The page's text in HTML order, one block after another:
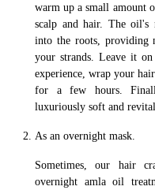
warm up a small amount
scalp and hair. The oil's
into the roots, providing
your strands. Leave it
experience, wrap your
for a few hours.
luxuriously soft and
As an overnight mask.
Sometimes, our hair
overnight amla oil